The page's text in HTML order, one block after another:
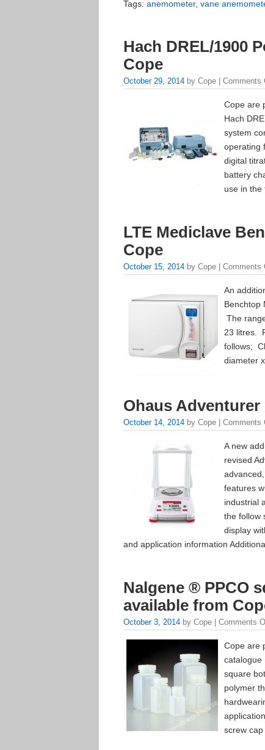
Tags: anemometer, vane
Hach DREL/1900
Cope
October 29, 2014 by Cope | Comments
Cope are
Hach
system
operating
digital
battery
use in
LTE Mediclave
Cope
October 15, 2014 by Cope | Comments
An
Benchtop
The
23 litres.
follows;
diameter
Ohaus
October 14, 2014 by Cope | Comments
A new
revised
features
industrial
the follow
display
and application information
Nalgene ® PPCO
available from
October 3, 2014 by Cope | Comments
Cope are
catalogue
square
polymer
screw